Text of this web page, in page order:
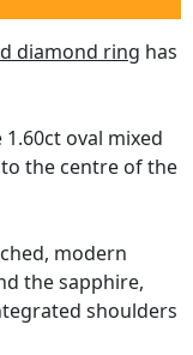
diamond ring has
oval mixed
the centre of the
modern
the sapphire,
shoulders